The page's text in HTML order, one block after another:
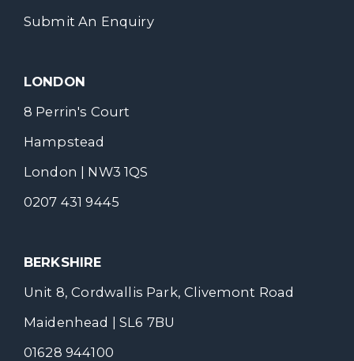
Submit An Enquiry
LONDON
8 Perrin's Court
Hampstead
London | NW3 1QS
0207 431 9445
BERKSHIRE
Unit 8, Cordwallis Park, Clivemont Road
Maidenhead | SL6 7BU
01628 944100